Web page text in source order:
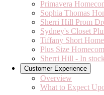
Primavera
Sophia Thomas
Sherri Hill Prom
Sydney's Closet
Tiffany Short
Plus Size
Sherri Hill - In stock
Customer Experience
Overview
What to Expect